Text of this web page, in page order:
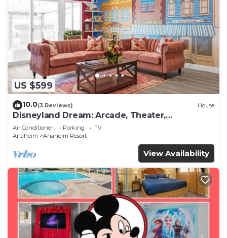
US $599
10.0(3 Reviews) House
Disneyland Dream: Arcade, Theater,
Playground, Minigolf, and more!
Air Conditioner Parking
TV
Anaheim
Anaheim Resort
View Availability